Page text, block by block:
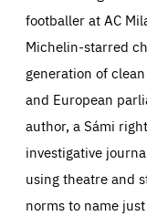
footballer at AC
Michelin-starred
generation of
and European
author, a Sámi
investigative
using theatre and
norms to name